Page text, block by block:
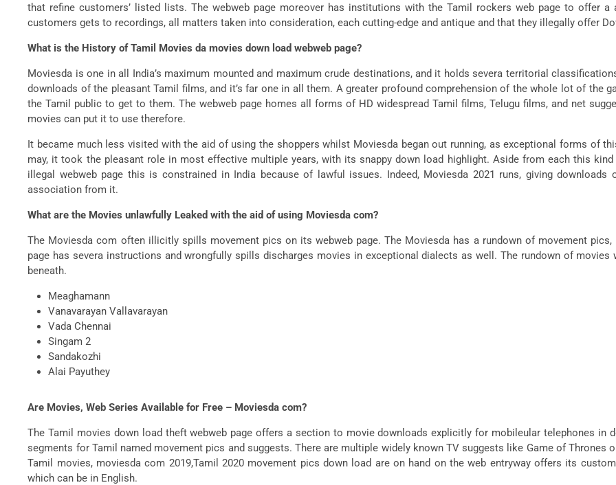
that refine customers’ listed lists. The webweb page moreover has institutions with the Tamil rockers web page to offer a
customers gets to recordings, all matters taken into consideration, each cutting-edge and antique and that they illegally offer
What is the History of Tamil Movies da movies down load webweb page?
Moviesda is one in all India’s maximum mounted and maximum crude destinations, and it holds severa territorial
downloads of the pleasant Tamil films, and it’s far one in all them. A greater profound comprehension of the whole lot of the
the Tamil public to get to them. The webweb page homes all forms of HD widespread Tamil films, Telugu films, and net
movies can put it to use therefore.
It became much less visited with the aid of using the shoppers whilst Moviesda began out running, as exceptional forms of
may, it took the pleasant role in most effective multiple years, with its snappy down load highlight. Aside from each this
illegal webweb page this is constrained in India because of lawful issues. Indeed, Moviesda 2021 runs, giving
association from it.
What are the Movies unlawfully Leaked with the aid of using Moviesda com?
The Moviesda com often illicitly spills movement pics on its webweb page. The Moviesda has a rundown of movement
page has severa instructions and wrongfully spills discharges movies in exceptional dialects as well. The rundown of
beneath.
Meaghamann
Vanavarayan Vallavarayan
Vada Chennai
Singam 2
Sandakozhi
Alai Payuthey
Are Movies, Web Series Available for Free – Moviesda com?
The Tamil movies down load theft webweb page offers a section to movie downloads explicitly for mobileular telephones in
segments for Tamil named movement pics and suggests. There are multiple widely known TV suggests like Game of Thrones
Tamil movies, moviesda com 2019,Tamil 2020 movement pics down load are on hand on the web entryway offers its
which can be in English.